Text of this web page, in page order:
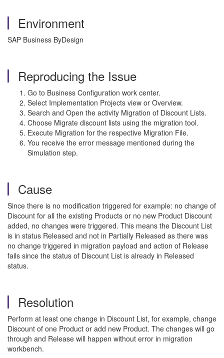
Environment
SAP Business ByDesign
Reproducing the Issue
Go to Business Configuration work center.
Select Implementation Projects view or Overview.
Search and Open the activity Migration of Discount Lists.
Choose Migrate discount lists using the migration tool.
Execute Migration for the respective Migration File.
You receive the error message mentioned during the
Simulation step.
Cause
Since there is no modification triggered for example: no change of
Discount for all the existing Products or no new Product Discount
added, no changes were triggered. This means the Discount List
is in status Released and not in Partially Released as there was
no change triggered in migration payload and action of Release
fails since the status of Discount List is already in Released
status.
Resolution
Perform at least one change in Discount List, for example, change
Discount of one Product or add new Product. The changes will go
through and Release will happen without error in migration
workbench.